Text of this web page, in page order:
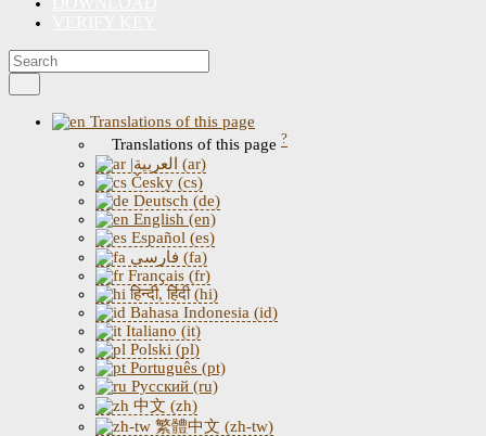
Translations of this page
Translations of this page ?
|العربية (ar)
Česky (cs)
Deutsch (de)
English (en)
Español (es)
فارسی (fa)
Français (fr)
हिन्दी, हिंदी (hi)
Bahasa Indonesia (id)
Italiano (it)
Polski (pl)
Português (pt)
Русский (ru)
中文 (zh)
繁體中文 (zh-tw)